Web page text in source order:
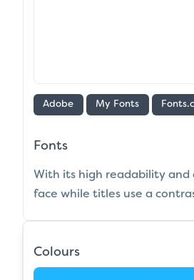
Adobe My Fonts
Fonts
With its high readability and
face while titles use a
Colours